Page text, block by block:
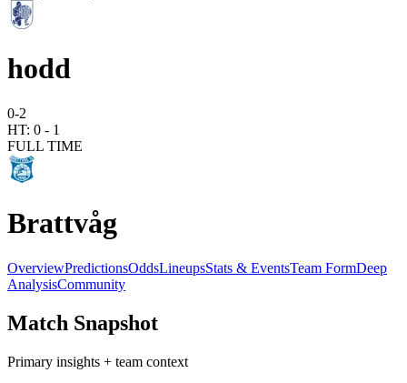
hodd
0-2
HT: 0 - 1
FULL TIME
Brattvåg
OverviewPredictionsOddsLineupsStats & EventsTeam FormDeep
AnalysisCommunity
Match Snapshot
Primary insights + team context